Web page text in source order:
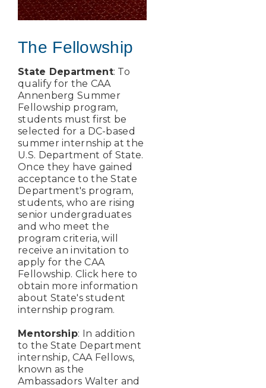
The Fellowship
State Department: To
qualify for the CAA
Annenberg Summer
Fellowship program,
students must first be
selected for a DC-based
summer internship at the
U.S. Department of State.
Once they have gained
acceptance to the State
Department's program,
students, who are rising
senior undergraduates
and who meet the
program criteria, will
receive an invitation to
apply for the CAA
Fellowship. Click here to
obtain more information
about State's student
internship program.
Mentorship: In addition
to the State Department
internship, CAA Fellows,
known as the
Ambassadors Walter and